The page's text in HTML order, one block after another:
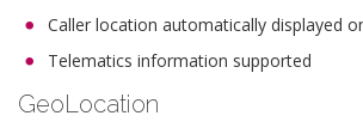
Caller location automatically displayed
Telematics information supported
GeoLocation